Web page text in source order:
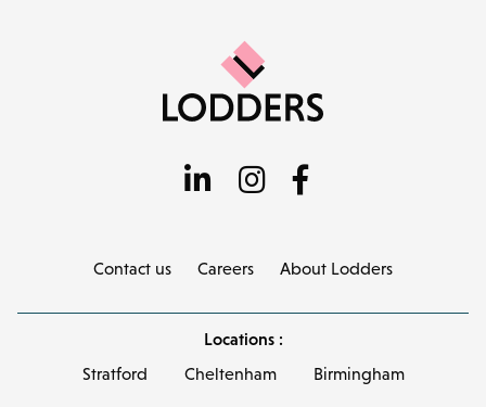
Contact us Careers About Lodders
Locations :
Stratford Cheltenham Birmingham